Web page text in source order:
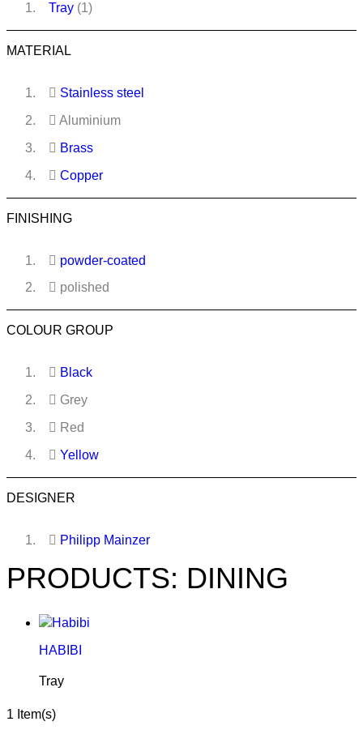
Tray(1)
MATERIAL
Stainless steel
Aluminium
Brass
Copper
FINISHING
powder-coated
polished
COLOUR GROUP
Black
Grey
Red
Yellow
DESIGNER
Philipp Mainzer
PRODUCTS: DINING
HABIBI
Tray
1 Item(s)